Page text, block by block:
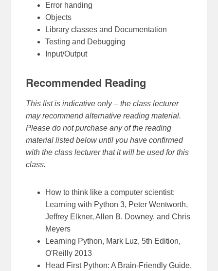
Error handing
Objects
Library classes and Documentation
Testing and Debugging
Input/Output
Recommended Reading
This list is indicative only – the class lecturer
may recommend alternative reading material.
Please do not purchase any of the reading
material listed below until you have confirmed
with the class lecturer that it will be used for this
class.
How to think like a computer scientist:
Learning with Python 3, Peter Wentworth,
Jeffrey Elkner, Allen B. Downey, and Chris
Meyers
Learning Python, Mark Luz, 5th Edition,
O'Reilly 2013
Head First Python: A Brain-Friendly Guide,